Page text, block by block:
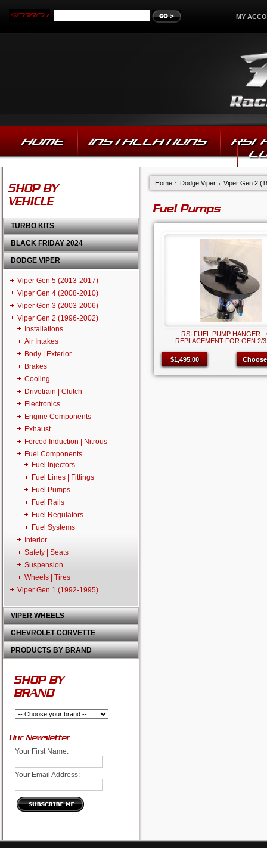
MY
HOME INSTALLATIONS
RSI
SHOP BY
VEHICLE
TURBO KITS
BLACK FRIDAY 2024
DODGE VIPER
Viper Gen 5 (2013-2017)
Viper Gen 4 (2008-2010)
Viper Gen 3 (2003-2006)
Viper Gen 2 (1996-2002)
Installations
Air Intakes
Body | Exterior
Brakes
Cooling
Drivetrain | Clutch
Electronics
Engine Components
Exhaust
Forced Induction | Nitrous
Fuel Components
Fuel Injectors
Fuel Lines | Fittings
Fuel Pumps
Fuel Rails
Fuel Regulators
Fuel Systems
Interior
Safety | Seats
Suspension
Wheels | Tires
Viper Gen 1 (1992-1995)
VIPER WHEELS
CHEVROLET CORVETTE
PRODUCTS BY BRAND
SHOP BY
BRAND
Our Newsletter
Your First Name:
Your Email Address:
Home Dodge Viper Viper Gen 2
Fuel Pumps
RSI FUEL PUMP HANGER -
REPLACEMENT FOR GEN 2/
$1,495.00